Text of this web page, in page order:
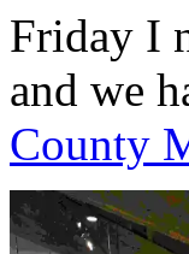
Friday I
and we
County